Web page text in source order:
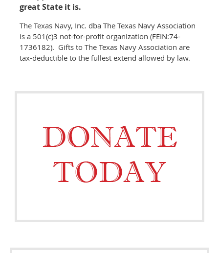
great State it is.
The Texas Navy, Inc. dba The Texas Navy Association
is a 501(c)3 not-for-profit organization (FEIN:74-
1736182). Gifts to The Texas Navy Association are
tax-deductible to the fullest extend allowed by law.